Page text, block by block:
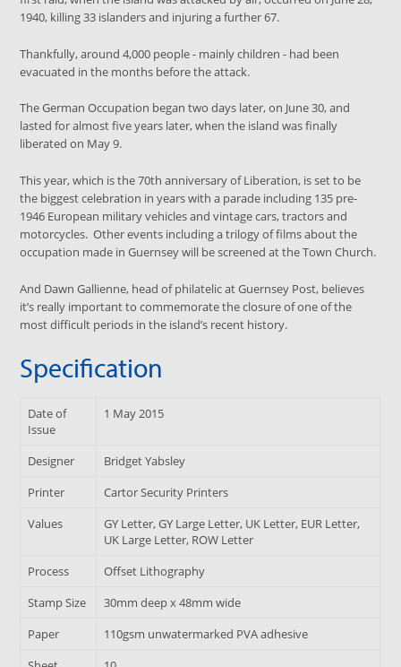
1940, killing 33 islanders and injuring a further 67.
Thankfully, around 4,000 people - mainly children - had been
evacuated in the months before the attack.
The German Occupation began two days later, on June 30, and
lasted for almost five years later, when the island was finally
liberated on May 9.
This year, which is the 70th anniversary of Liberation, is set to be
the biggest celebration in years with a parade including 135 pre-
1946 European military vehicles and vintage cars, tractors and
motorcycles. Other events including a trilogy of films about the
occupation made in Guernsey will be screened at the Town Church.
And Dawn Gallienne, head of philatelic at Guernsey Post, believes
it’s really important to commemorate the closure of one of the
most difficult periods in the island’s recent history.
Specification
Date of
Issue
1 May 2015
Designer
Bridget Yabsley
Printer
Cartor Security Printers
Values
GY Letter, GY Large Letter, UK Letter, EUR Letter,
UK Large Letter, ROW Letter
Process
Offset Lithography
Stamp Size
30mm deep x 48mm wide
Paper
110gsm unwatermarked PVA adhesive